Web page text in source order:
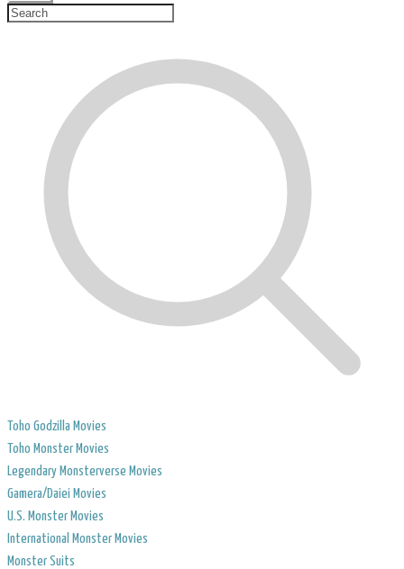
Toho Godzilla Movies
Toho Monster Movies
Legendary Monsterverse Movies
​Gamera/Daiei Movies
​U.S. Monster Movies
​International Monster Movies
Monster Suits